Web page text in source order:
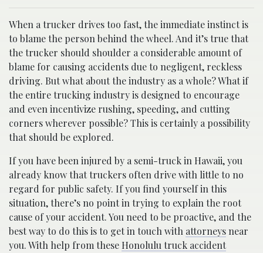
When a trucker drives too fast, the immediate instinct is
to blame the person behind the wheel. And it’s true that
the trucker should shoulder a considerable amount of
blame for causing accidents due to negligent, reckless
driving. But what about the industry as a whole? What if
the entire trucking industry is designed to encourage
and even incentivize rushing, speeding, and cutting
corners wherever possible? This is certainly a possibility
that should be explored.
If you have been injured by a semi-truck in Hawaii, you
already know that truckers often drive with little to no
regard for public safety. If you find yourself in this
situation, there’s no point in trying to explain the root
cause of your accident. You need to be proactive, and the
best way to do this is to get in touch with attorneysnear
you. With help from these Honolulu truck accident